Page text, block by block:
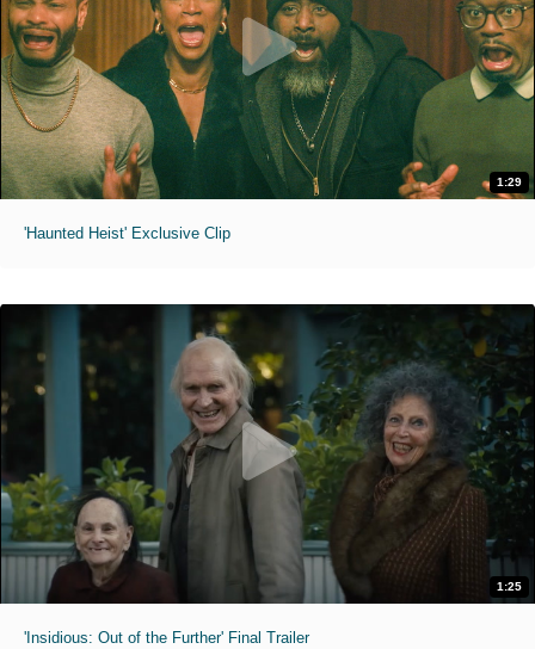
1:29
'Haunted Heist' Exclusive Clip
1:25
'Insidious: Out of the Further' Final Trailer